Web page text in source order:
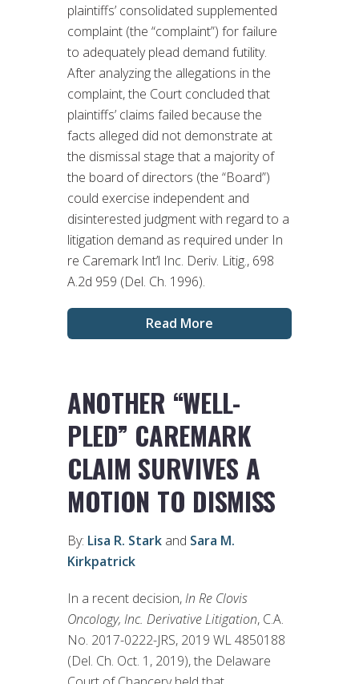
plaintiffs’ consolidated supplemented
complaint (the “complaint”) for failure
to adequately plead demand futility.
After analyzing the allegations in the
complaint, the Court concluded that
plaintiffs’ claims failed because the
facts alleged did not demonstrate at
the dismissal stage that a majority of
the board of directors (the “Board”)
could exercise independent and
disinterested judgment with regard to a
litigation demand as required under In
re Caremark Int’l Inc. Deriv. Litig., 698
A.2d 959 (Del. Ch. 1996).
Read More
ANOTHER “WELL-
PLED” CAREMARK
CLAIM SURVIVES A
MOTION TO DISMISS
By: Lisa R. Stark and Sara M.
Kirkpatrick
In a recent decision,In Re Clovis
Oncology, Inc. Derivative Litigation, C.A.
No. 2017-0222-JRS, 2019 WL 4850188
(Del. Ch. Oct. 1, 2019), the Delaware